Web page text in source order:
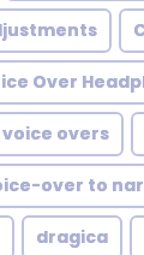
Over
overs
over to
dragica